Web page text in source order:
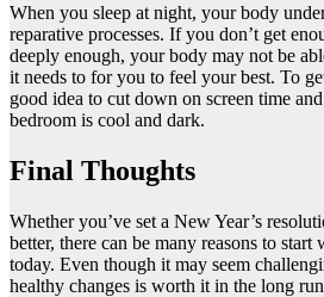
When you sleep at night, your body
reparative processes. If you don’t get
deeply enough, your body may not be
it needs to for you to feel your best. To
good idea to cut down on screen time
bedroom is cool and dark.
Final Thoughts
Whether you’ve set a New Year’s
better, there can be many reasons to
today. Even though it may seem
healthy changes is worth it in the long